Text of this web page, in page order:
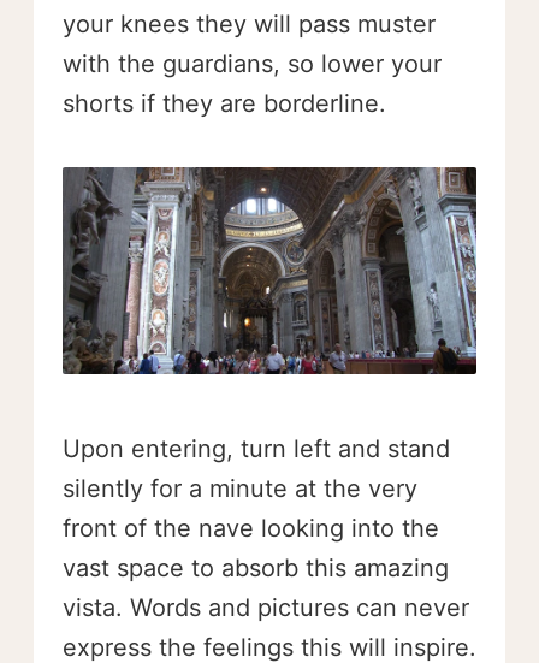
your knees they will pass muster
with the guardians, so lower your
shorts if they are borderline.
Upon entering, turn left and stand
silently for a minute at the very
front of the nave looking into the
vast space to absorb this amazing
vista. Words and pictures can never
express the feelings this will inspire.